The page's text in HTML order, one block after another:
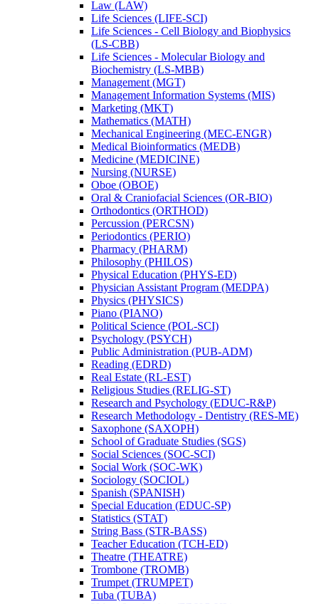
Law (LAW)
Life Sciences (LIFE-​SCI)
Life Sciences -​ Cell Biology and Biophysics
(LS-​CBB)
Life Sciences -​ Molecular Biology and
Biochemistry (LS-​MBB)
Management (MGT)
Management Information Systems (MIS)
Marketing (MKT)
Mathematics (MATH)
Mechanical Engineering (MEC-​ENGR)
Medical Bioinformatics (MEDB)
Medicine (MEDICINE)
Nursing (NURSE)
Oboe (OBOE)
Oral &​ Craniofacial Sciences (OR-​BIO)
Orthodontics (ORTHOD)
Percussion (PERCSN)
Periodontics (PERIO)
Pharmacy (PHARM)
Philosophy (PHILOS)
Physical Education (PHYS-​ED)
Physician Assistant Program (MEDPA)
Physics (PHYSICS)
Piano (PIANO)
Political Science (POL-​SCI)
Psychology (PSYCH)
Public Administration (PUB-​ADM)
Reading (EDRD)
Real Estate (RL-​EST)
Religious Studies (RELIG-​ST)
Research and Psychology (EDUC-​R&​P)
Research Methodology -​ Dentistry (RES-​ME)
Saxophone (SAXOPH)
School of Graduate Studies (SGS)
Social Sciences (SOC-​SCI)
Social Work (SOC-​WK)
Sociology (SOCIOL)
Spanish (SPANISH)
Special Education (EDUC-​SP)
Statistics (STAT)
String Bass (STR-​BASS)
Teacher Education (TCH-​ED)
Theatre (THEATRE)
Trombone (TROMB)
Trumpet (TRUMPET)
Tuba (TUBA)